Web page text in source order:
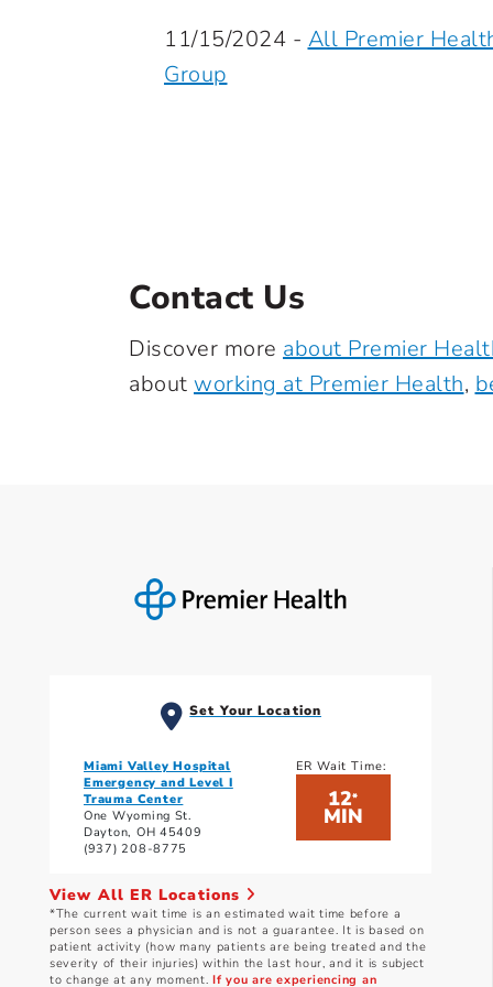
11/15/2024 - All Premier
Group
Contact Us
Discover more about Premier
about working at Premier Health,
Set Your Location
Miami Valley Hospital
Emergency and Level I
Trauma Center
One Wyoming St.
Dayton, OH 45409
(937) 208-8775
ER Wait Time:
12*
MIN
View All ER Locations
*The current wait time is an estimated wait time before a
person sees a physician and is not a guarantee. It is based on
patient activity (how many patients are being treated and the
severity of their injuries) within the last hour, and it is subject
to change at any moment.If you are experiencing an